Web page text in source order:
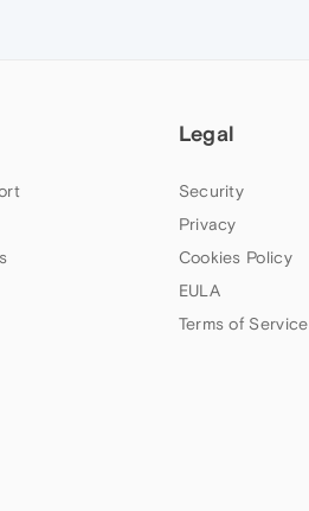
Legal
Security
Privacy
Cookies Policy
EULA
Terms of Service